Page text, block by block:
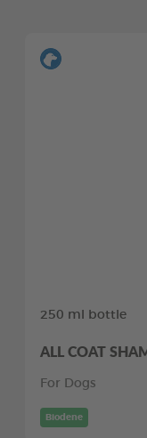
250 ml bottle
ALL COAT
For Dogs
Biodene